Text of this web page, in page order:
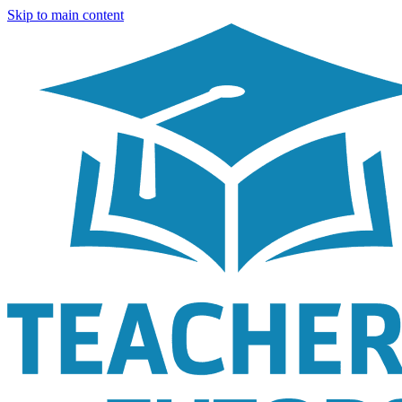
Skip to main content